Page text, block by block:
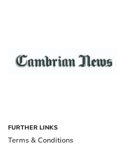
FURTHER LINKS
Terms & Conditions